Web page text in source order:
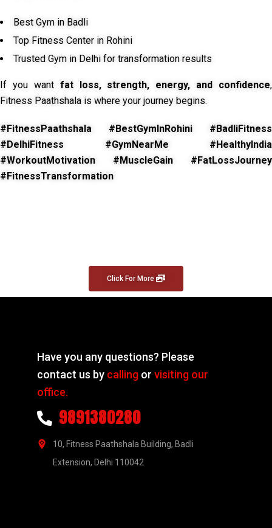
Best Gym in Badli
Top Fitness Center in Rohini
Trusted Gym in Delhi for transformation results
If you want fat loss, strength, energy, and confidence,
Fitness Paathshala is where your journey begins.
#FitnessPaathshala #BestGymInRohini #BadliFitness
#DelhiFitness #GymNearMe #HealthyIndia
#WorkoutMotivation #MuscleGain #FatLossJourney
#FitnessTransformation
Click For More
Have you any questions? Please
contact us by calling orvisiting our
office.
9891380280
10, Fitness Paathshala Building, Badli
Extension, Delhi 110042